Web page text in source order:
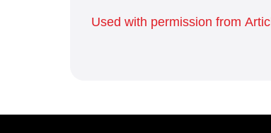
Used with permission from